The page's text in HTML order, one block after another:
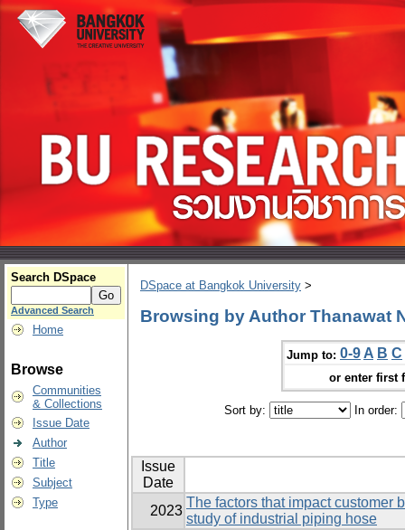
Search DSpace
Advanced Search
Home
Browse
Communities
& Collections
Issue Date
Author
Title
Subject
Type
DSpace at Bangkok University >
Browsing by Author Thanawat
Jump to: 0-9 A B C
or enter first
Sort by: In order:
Issue
Date
2023
The factors that impact customer
study of industrial piping hose